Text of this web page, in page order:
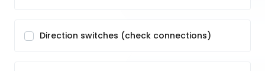
Direction switches (check connections)